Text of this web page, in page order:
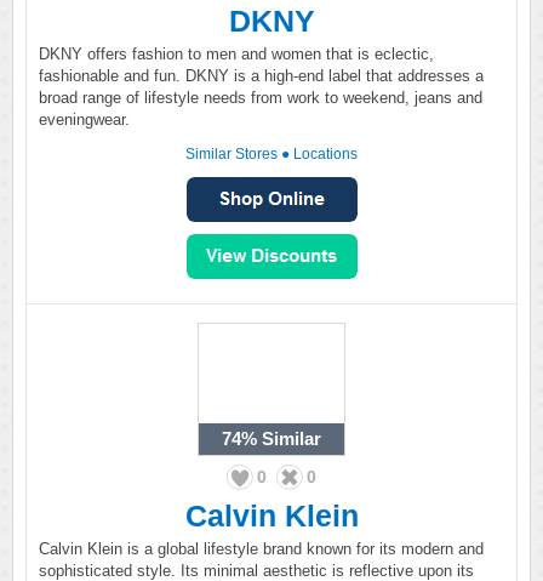
DKNY
DKNY offers fashion to men and women that is eclectic,
fashionable and fun. DKNY is a high-end label that addresses a
broad range of lifestyle needs from work to weekend, jeans and
eveningwear.
Similar Stores ● Locations
74% Similar
0 0
Calvin Klein
Calvin Klein is a global lifestyle brand known for its modern and
sophisticated style. Its minimal aesthetic is reflective upon its